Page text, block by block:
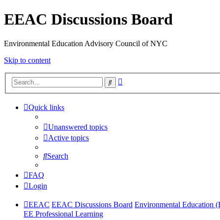
EEAC Discussions Board
Environmental Education Advisory Council of NYC
Skip to content
Search
Quick links
Unanswered topics
Active topics
Search
FAQ
Login
EEAC EEAC Discussions Board Environmental Education
EE Professional Learning